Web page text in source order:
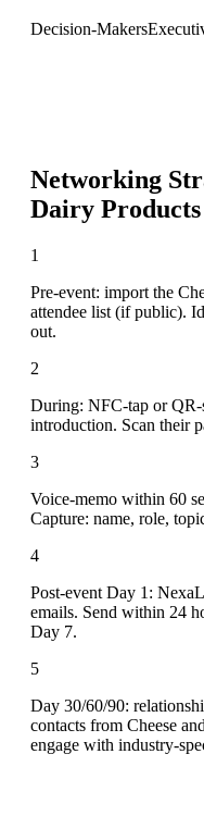
Decision-Makers
Networking
Dairy Products
1
Pre-event: import the
attendee list (if public).
out.
2
During: NFC-tap or
introduction. Scan their
3
Voice-memo within 60
Capture: name, role,
4
Post-event Day 1:
emails. Send within 24
Day 7.
5
Day 30/60/90:
contacts from Cheese
engage with industry-